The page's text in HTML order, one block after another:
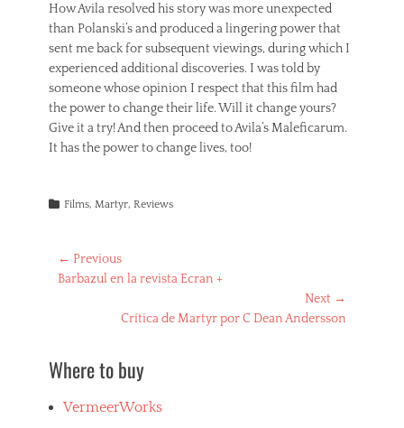
How Avila resolved his story was more unexpected
than Polanski’s and produced a lingering power that
sent me back for subsequent viewings, during which I
experienced additional discoveries. I was told by
someone whose opinion I respect that this film had
the power to change their life. Will it change yours?
Give it a try! And then proceed to Avila’s Maleficarum.
It has the power to change lives, too!
Categories
Films, Martyr, Reviews
Post
navigation
← Previous
Previous
Barbazul en la revista Ecran +
Next →
Crítica de Martyr por C Dean Andersson
Where to buy
VermeerWorks